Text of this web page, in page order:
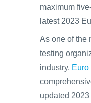
maximum
latest 2023
As one of the
testing
industry,
updated